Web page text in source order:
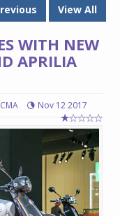
View All
WITH NEW
APRILIA
Nov 12 2017